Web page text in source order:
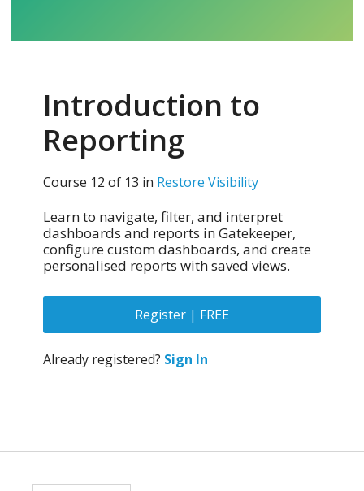
Introduction to
Reporting
Course 12 of 13 in Restore Visibility
Learn to navigate, filter, and interpret
dashboards and reports in Gatekeeper,
configure custom dashboards, and create
personalised reports with saved views.
Register | FREE
Already registered? Sign In